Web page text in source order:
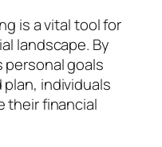
is a vital tool for
landscape. By
goals
individuals
their financial